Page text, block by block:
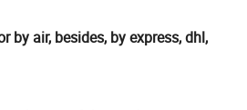
by air, besides, by express, dhl,